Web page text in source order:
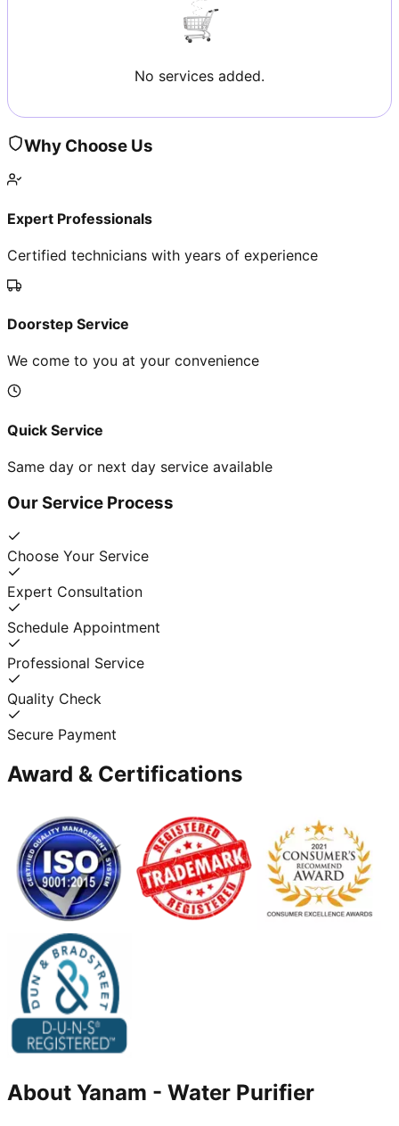
No services added.
Why Choose Us
Expert Professionals
Certified technicians with years of experience
Doorstep Service
We come to you at your convenience
Quick Service
Same day or next day service available
Our Service Process
Choose Your Service
Expert Consultation
Schedule Appointment
Professional Service
Quality Check
Secure Payment
Award & Certifications
About Yanam - Water Purifier